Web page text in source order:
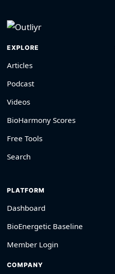
EXPLORE
Articles
Podcast
Videos
BioHarmony Scores
Free Tools
Search
PLATFORM
Dashboard
BioEnergetic Baseline
Member Login
COMPANY